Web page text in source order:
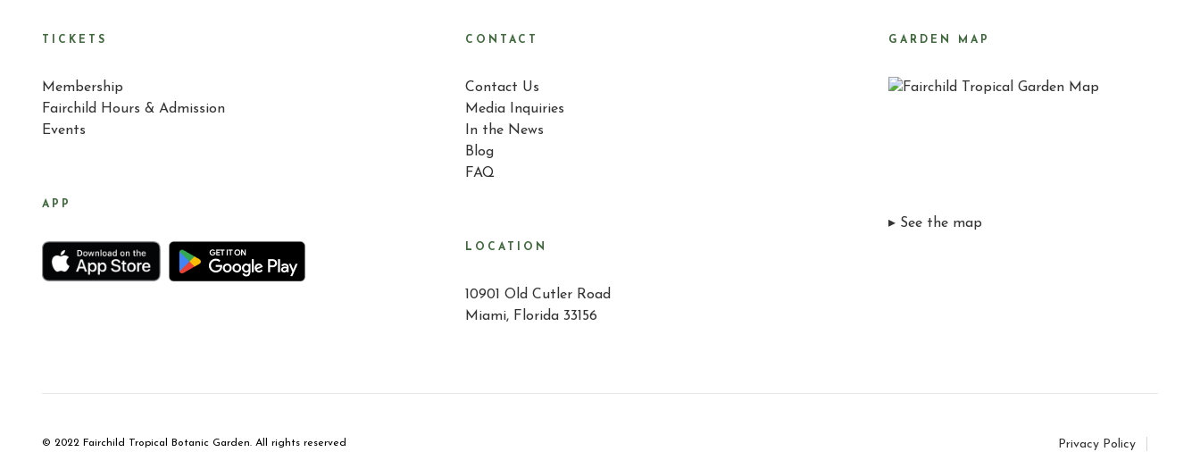
TICKETS
Membership
Fairchild Hours & Admission
Events
APP
CONTACT
Contact Us
Media Inquiries
In the News
Blog
FAQ
LOCATION
10901 Old Cutler Road
Miami, Florida 33156
GARDEN MAP
▸ See the map
© 2022 Fairchild Tropical Botanic Garden. All rights reserved Privacy Policy